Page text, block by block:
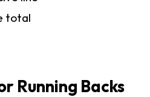
total
Running Backs